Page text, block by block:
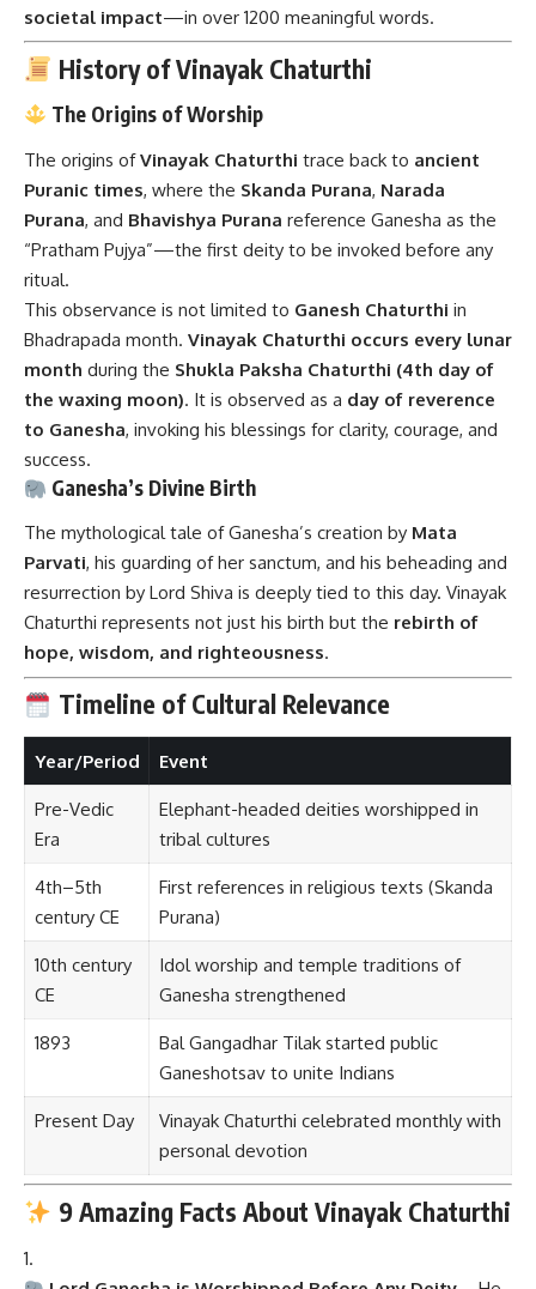
societal impact—in over 1200 meaningful words.
History of Vinayak Chaturthi
The Origins of Worship
The origins ofVinayak Chaturthi trace back to ancient
Puranic times, where the Skanda Purana, Narada
Purana, and Bhavishya Purana reference Ganesha as the
“Pratham Pujya”—the first deity to be invoked before any
ritual.
This observance is not limited to Ganesh Chaturthi in
Bhadrapada month. Vinayak Chaturthi occurs every lunar
month during the Shukla Paksha Chaturthi (4th day of
the waxing moon). It is observed as a day of reverence
to Ganesha, invoking his blessings for clarity, courage, and
success.
Ganesha’s Divine Birth
The mythological tale of Ganesha’s creation by Mata
Parvati, his guarding of her sanctum, and his beheading and
resurrection by Lord Shiva is deeply tied to this day. Vinayak
Chaturthi represents not just his birth but the rebirth of
hope, wisdom, and righteousness.
Timeline of Cultural Relevance
Year/Period Event
Pre-Vedic
Era
Elephant-headed deities worshipped in
tribal cultures
4th–5th
century CE
First references in religious texts (Skanda
Purana)
10th century
CE
Idol worship and temple traditions of
Ganesha strengthened
1893
Bal Gangadhar Tilak started public
Ganeshotsav to unite Indians
Present Day
Vinayak Chaturthi celebrated monthly with
personal devotion
9 Amazing Facts About Vinayak Chaturthi